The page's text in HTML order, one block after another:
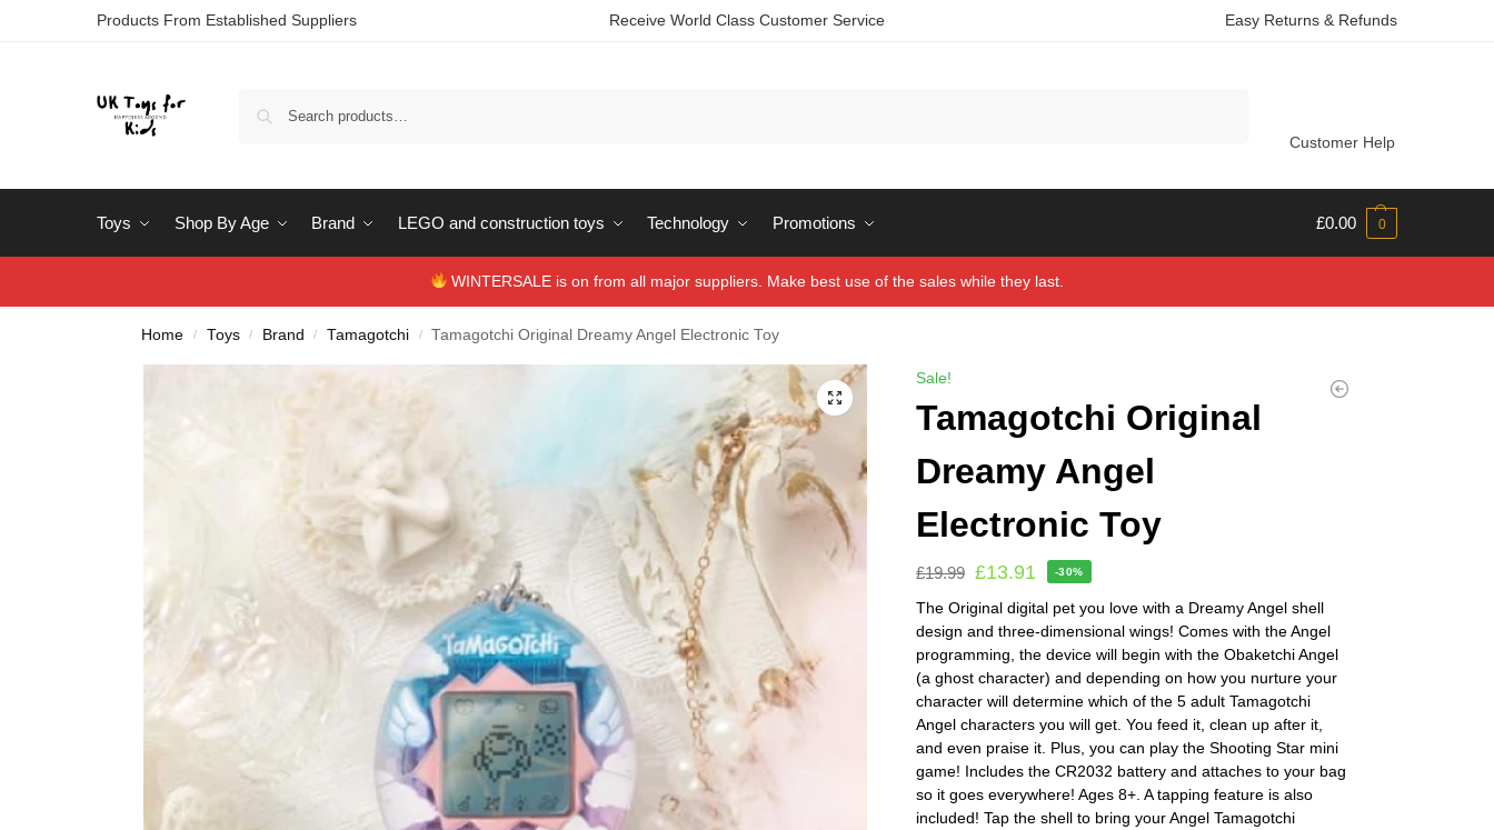
Products From Established Suppliers Receive World Class Customer Service Easy Returns & Refunds
Customer Help
Toys Shop By Age Brand LEGO and construction toys Technology Promotions £0.00 0
WINTERSALE is on from all major suppliers. Make best use of the sales while they last.
Home / Toys / Brand / Tamagotchi / Tamagotchi Original Dreamy Angel Electronic Toy
Sale!
Tamagotchi Original
Dreamy Angel
Electronic Toy
£19.99 £13.91 -30%
The Original digital pet you love with a Dreamy Angel shell
design and three-dimensional wings! Comes with the Angel
programming, the device will begin with the Obaketchi Angel
(a ghost character) and depending on how you nurture your
character will determine which of the 5 adult Tamagotchi
Angel characters you will get. You feed it, clean up after it,
and even praise it. Plus, you can play the Shooting Star mini
game! Includes the CR2032 battery and attaches to your bag
so it goes everywhere! Ages 8+. A tapping feature is also
included! Tap the shell to bring your Angel Tamagotchi